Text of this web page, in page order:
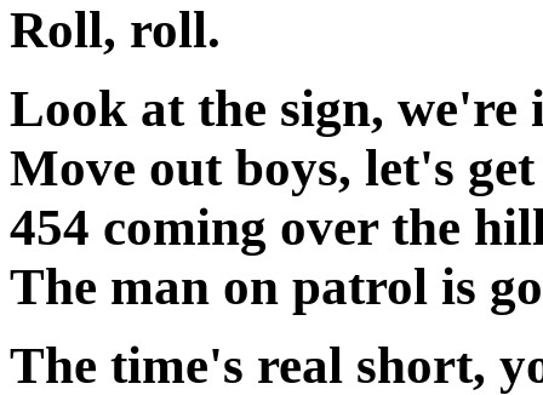
Roll, roll.
Look at the sign, we're
Move out boys, let's
454 coming over the
The man on patrol is
The time's real short,